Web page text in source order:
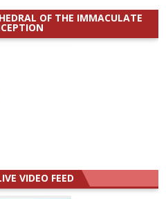
OF THE IMMACULATE
VIDEO FEED